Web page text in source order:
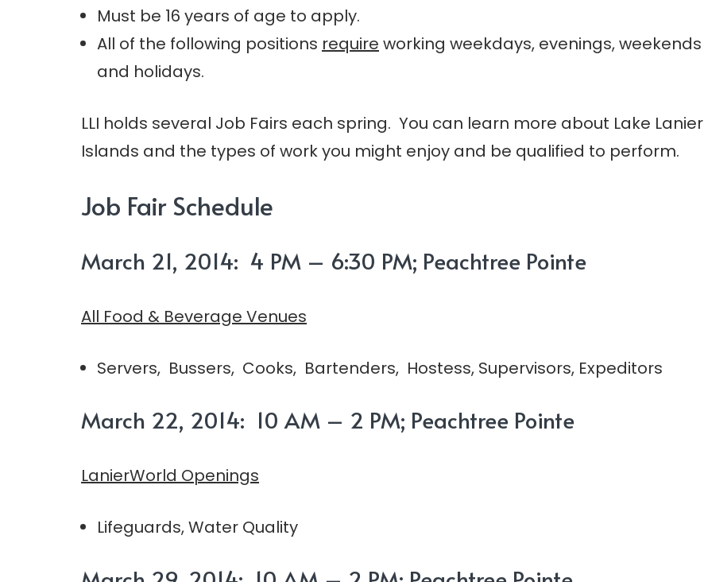
Must be 16 years of age to apply.
All of the following positions require working weekdays, evenings, weekends
and holidays.
LLI holds several Job Fairs each spring. You can learn more about Lake Lanier
Islands and the types of work you might enjoy and be qualified to perform.
Job Fair Schedule
March 21, 2014: 4 PM – 6:30 PM; Peachtree Pointe
All Food & Beverage Venues
Servers, Bussers, Cooks, Bartenders, Hostess, Supervisors, Expeditors
March 22, 2014: 10 AM – 2 PM; Peachtree Pointe
LanierWorld Openings
Lifeguards, Water Quality